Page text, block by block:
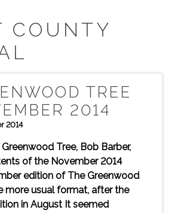
COUNTY
TREE
2014
2014
Tree, Bob Barber,
of the November 2014
edition of The Greenwood
more usual format, after the
in August It seemed